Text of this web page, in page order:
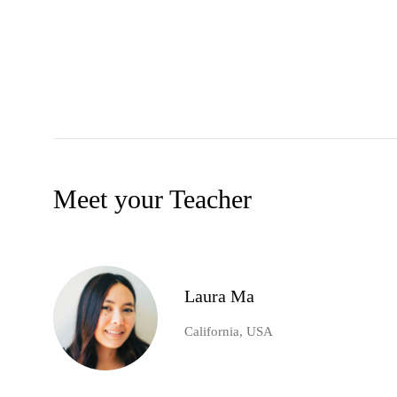
Meet your Teacher
Laura Ma
California, USA